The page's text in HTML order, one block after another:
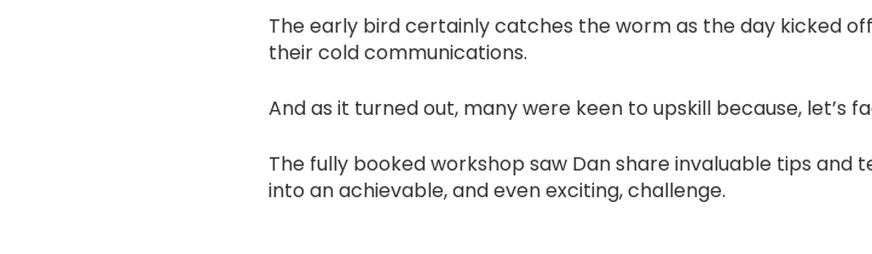
The early bird certainly catches the worm as the day kicked
their cold communications.
And as it turned out, many were keen to upskill because, let’s
The fully booked workshop saw Dan share invaluable tips
into an achievable, and even exciting, challenge.